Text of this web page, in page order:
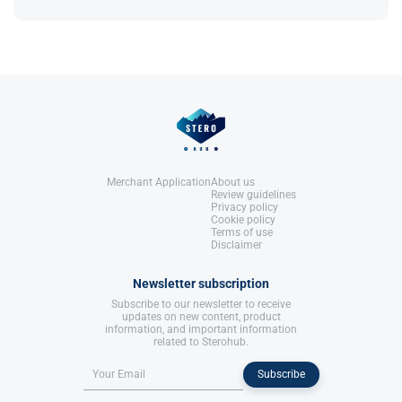
Merchant ApplicationAbout us
Review guidelines
Privacy policy
Cookie policy
Terms of use
Disclaimer
Newsletter subscription
Subscribe to our newsletter to receive
updates on new content, product
information, and important information
related to Sterohub.
Subscribe